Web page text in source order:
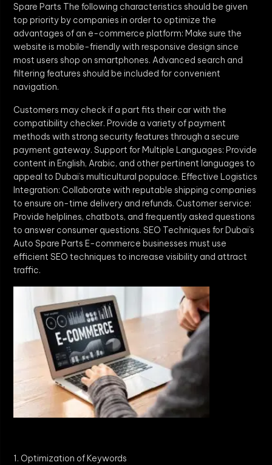
Spare Parts The following characteristics should be given
top priority by companies in order to optimize the
advantages of an e-commerce platform: Make sure the
website is mobile-friendly with responsive design since
most users shop on smartphones. Advanced search and
filtering features should be included for convenient
navigation.
Customers may check if a part fits their car with the
compatibility checker. Provide a variety of payment
methods with strong security features through a secure
payment gateway. Support for Multiple Languages: Provide
content in English, Arabic, and other pertinent languages to
appeal to Dubai’s multicultural populace. Effective Logistics
Integration: Collaborate with reputable shipping companies
to ensure on-time delivery and refunds. Customer service:
Provide helplines, chatbots, and frequently asked questions
to answer consumer questions. SEO Techniques for Dubai’s
Auto Spare Parts E-commerce businesses must use
efficient SEO techniques to increase visibility and attract
traffic.
1. Optimization of Keywords